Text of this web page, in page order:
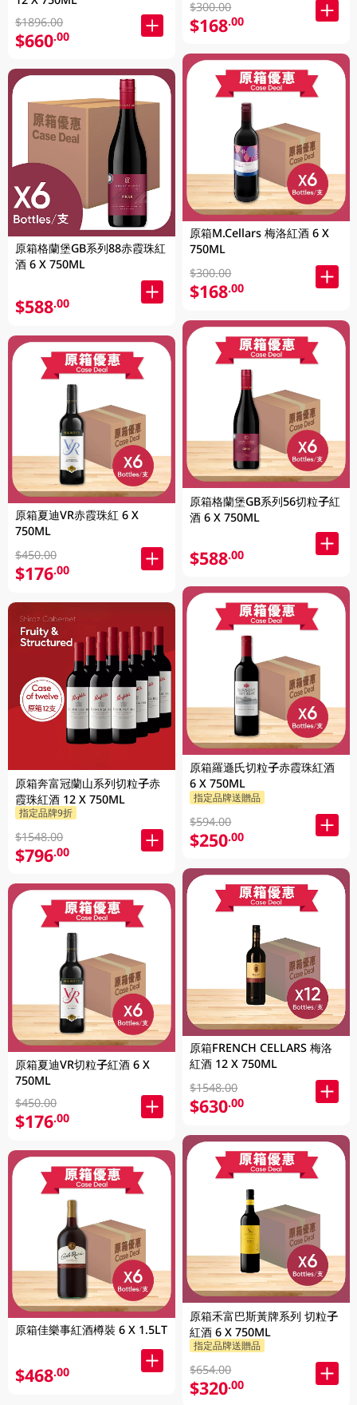
$1896.00
$660.00
原箱格蘭堡GB系列88赤霞珠紅
酒 6 X 750ML
$588.00
原箱夏迪VR赤霞珠紅 6 X
750ML
$450.00
$176.00
原箱奔富冠蘭山系列切粒子赤
霞珠紅酒 12 X 750ML
指定品牌9折
$1548.00
$796.00
原箱夏迪VR切粒子紅酒 6 X
750ML
$450.00
$176.00
原箱佳樂事紅酒樽裝 6 X 1.5LT
$468.00
$300.00
$168.00
原箱M.Cellars 梅洛紅酒 6 X
750ML
$300.00
$168.00
原箱格蘭堡GB系列56切粒子紅
酒 6 X 750ML
$588.00
原箱羅遜氏切粒子赤霞珠紅酒
6 X 750ML
指定品牌送贈品
$594.00
$250.00
原箱FRENCH CELLARS 梅洛
紅酒 12 X 750ML
$1548.00
$630.00
原箱禾富巴斯黃牌系列 切粒子
紅酒 6 X 750ML
指定品牌送贈品
$654.00
$320.00